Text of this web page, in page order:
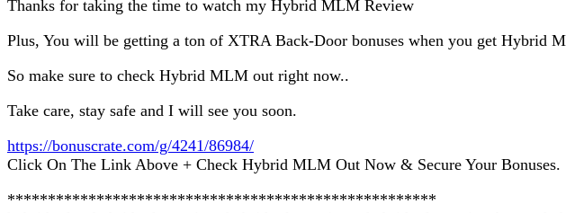
Thanks for taking the time to watch my Hybrid MLM Review
Plus, You will be getting a ton of XTRA Back-Door bonuses when you get Hybrid
So make sure to check Hybrid MLM out right now..
Take care, stay safe and I will see you soon.
https://bonuscrate.com/g/4241/86984/
Click On The Link Above + Check Hybrid MLM Out Now & Secure Your Bonuses.
*****************************************************